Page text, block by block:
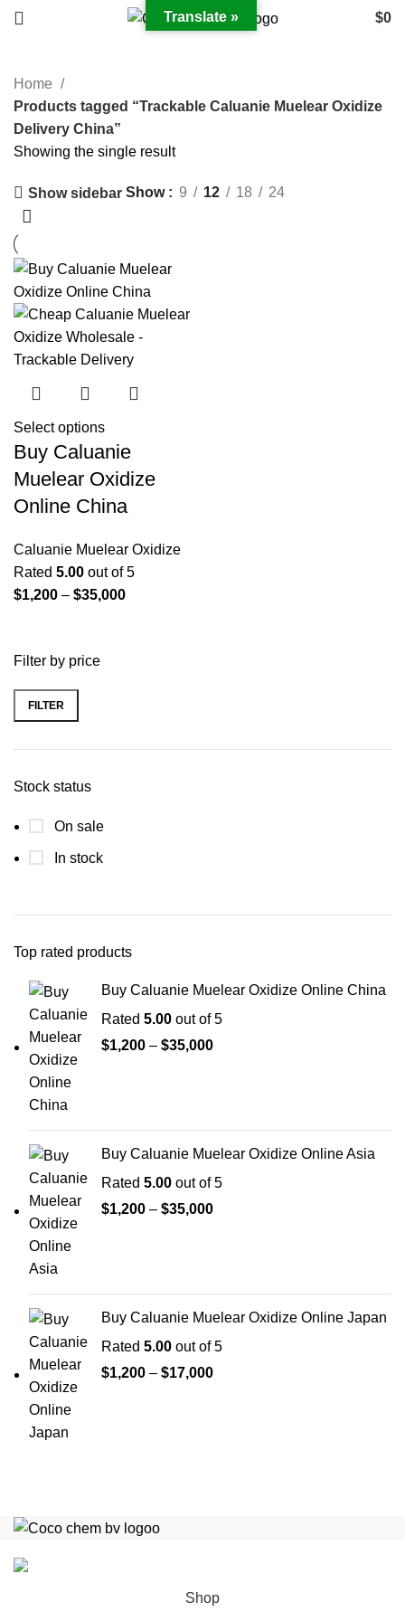
$0
Filter by price
Min
Max
FILTER
Stock status
On sale
In stock
Top rated products
Buy Caluanie Muelear Oxidize Online China
Rated 5.00 out of 5
$1,200 – $35,000Price
$35,000
Buy Caluanie Muelear Oxidize Online Asia
Rated 5.00 out of 5
$1,200 – $35,000Price
$35,000
Buy Caluanie Muelear Oxidize Online Japan
Rated 5.00 out of 5
$1,200 – $17,000Price
Home
Products tagged “Trackable Caluanie Muelear Oxidize
Delivery China”
Showing the single result
Show sidebar Show 9 12 18 24
Select options
Buy Caluanie
Muelear Oxidize
Online China
Caluanie Muelear Oxidize
Rated 5.00 out of 5
$1,200 – $35,000Price
Translate »
Shop